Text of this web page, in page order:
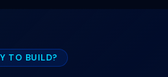
TO BUILD?